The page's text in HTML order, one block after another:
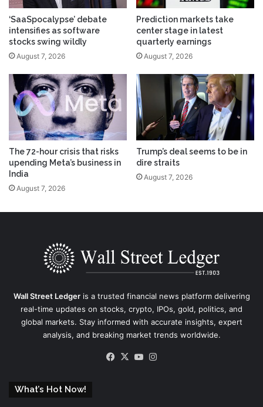
‘SaaSpocalypse’ debate
intensifies as software
stocks swing wildly
August 7, 2026
Prediction markets take
center stage in latest
quarterly earnings
August 7, 2026
The 72-hour crisis that risks
upending Meta’s business in
India
August 7, 2026
Trump’s deal seems to be in
dire straits
August 7, 2026
Wall Street Ledgeris a trusted financial news platform delivering
real-time updates on stocks, crypto, IPOs, gold, politics, and
global markets. Stay informed with accurate insights, expert
analysis, and breaking market trends worldwide.
Facebook
X YouTube
What’s Hot Now!